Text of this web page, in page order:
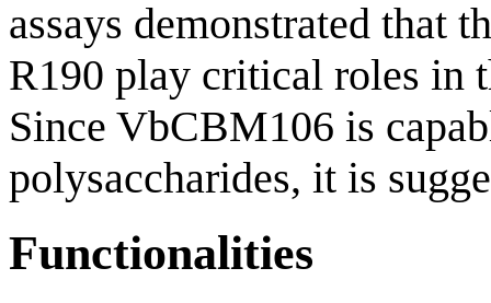
assays demonstrated that
R190 play critical roles in
Since VbCBM106 is
polysaccharides, it is
Functionalities